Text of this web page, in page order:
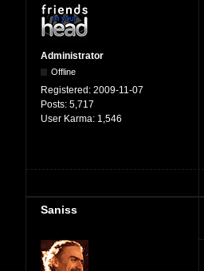
Administrator
Offline
Registered: 2009-11-07
Posts: 5,717
User Karma: 1,546
Saniss